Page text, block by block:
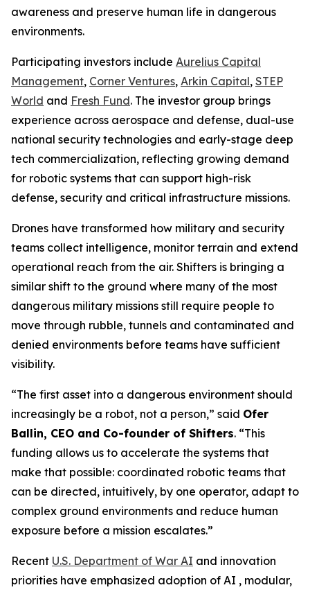
awareness and preserve human life in dangerous
environments.
Participating investors include Aurelius Capital
Management, Corner Ventures, Arkin Capital, STEP
World and Fresh Fund. The investor group brings
experience across aerospace and defense, dual-use
national security technologies and early-stage deep
tech commercialization, reflecting growing demand
for robotic systems that can support high-risk
defense, security and critical infrastructure missions.
Drones have transformed how military and security
teams collect intelligence, monitor terrain and extend
operational reach from the air. Shifters is bringing a
similar shift to the ground where many of the most
dangerous military missions still require people to
move through rubble, tunnels and contaminated and
denied environments before teams have sufficient
visibility.
“The first asset into a dangerous environment should
increasingly be a robot, not a person,” said Ofer
Ballin, CEO and Co-founder of Shifters. “This
funding allows us to accelerate the systems that
make that possible: coordinated robotic teams that
can be directed, intuitively, by one operator, adapt to
complex ground environments and reduce human
exposure before a mission escalates.”
Recent U.S. Department of War AI and innovation
priorities have emphasized adoption of AI , modular,